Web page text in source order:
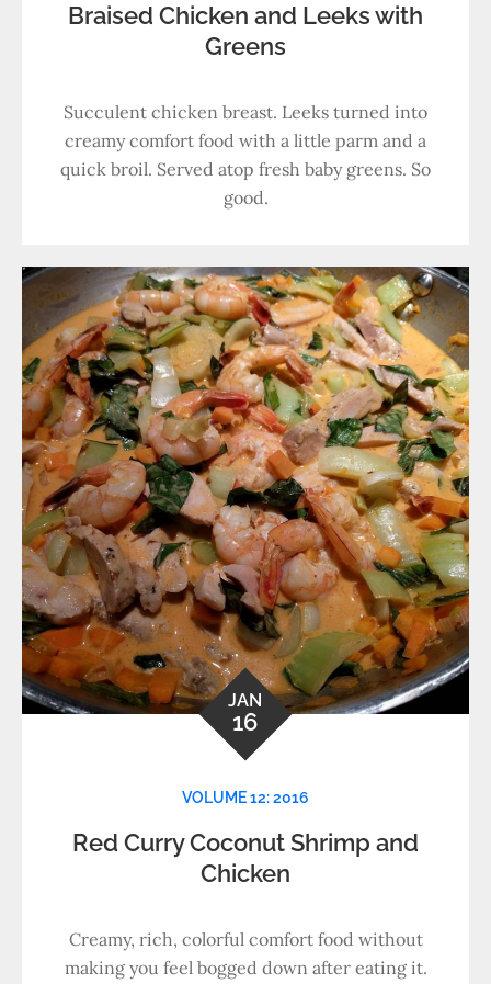
Braised Chicken and Leeks with
Greens
Succulent chicken breast. Leeks turned into
creamy comfort food with a little parm and a
quick broil. Served atop fresh baby greens. So
good.
JAN
16
VOLUME 12: 2016
Red Curry Coconut Shrimp and
Chicken
Creamy, rich, colorful comfort food without
making you feel bogged down after eating it.